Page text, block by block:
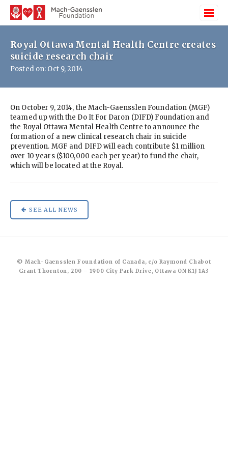
Royal Ottawa Mental Health Centre creates
suicide research chair
Posted on: Oct 9, 2014
On October 9, 2014, the Mach-Gaensslen Foundation (MGF)
teamed up with the Do It For Daron (DIFD) Foundation and
the Royal Ottawa Mental Health Centre to announce the
formation of a new clinical research chair in suicide
prevention. MGF and DIFD will each contribute $1 million
over 10 years ($100,000 each per year) to fund the chair,
which will be located at the Royal.
SEE ALL NEWS
© Mach-Gaensslen Foundation of Canada, c/o Raymond Chabot
Grant Thornton, 200 – 1900 City Park Drive, Ottawa ON K1J 1A3